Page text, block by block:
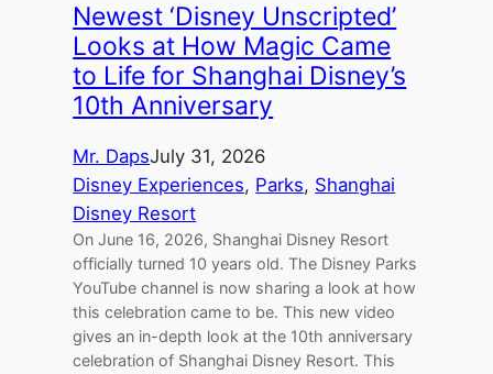
Newest ‘Disney Unscripted’
Looks at How Magic Came
to Life for Shanghai Disney’s
10th Anniversary
Mr. DapsJuly 31, 2026
Disney Experiences, Parks, Shanghai
Disney Resort
On June 16, 2026, Shanghai Disney Resort
officially turned 10 years old. The Disney Parks
YouTube channel is now sharing a look at how
this celebration came to be. This new video
gives an in-depth look at the 10th anniversary
celebration of Shanghai Disney Resort. This